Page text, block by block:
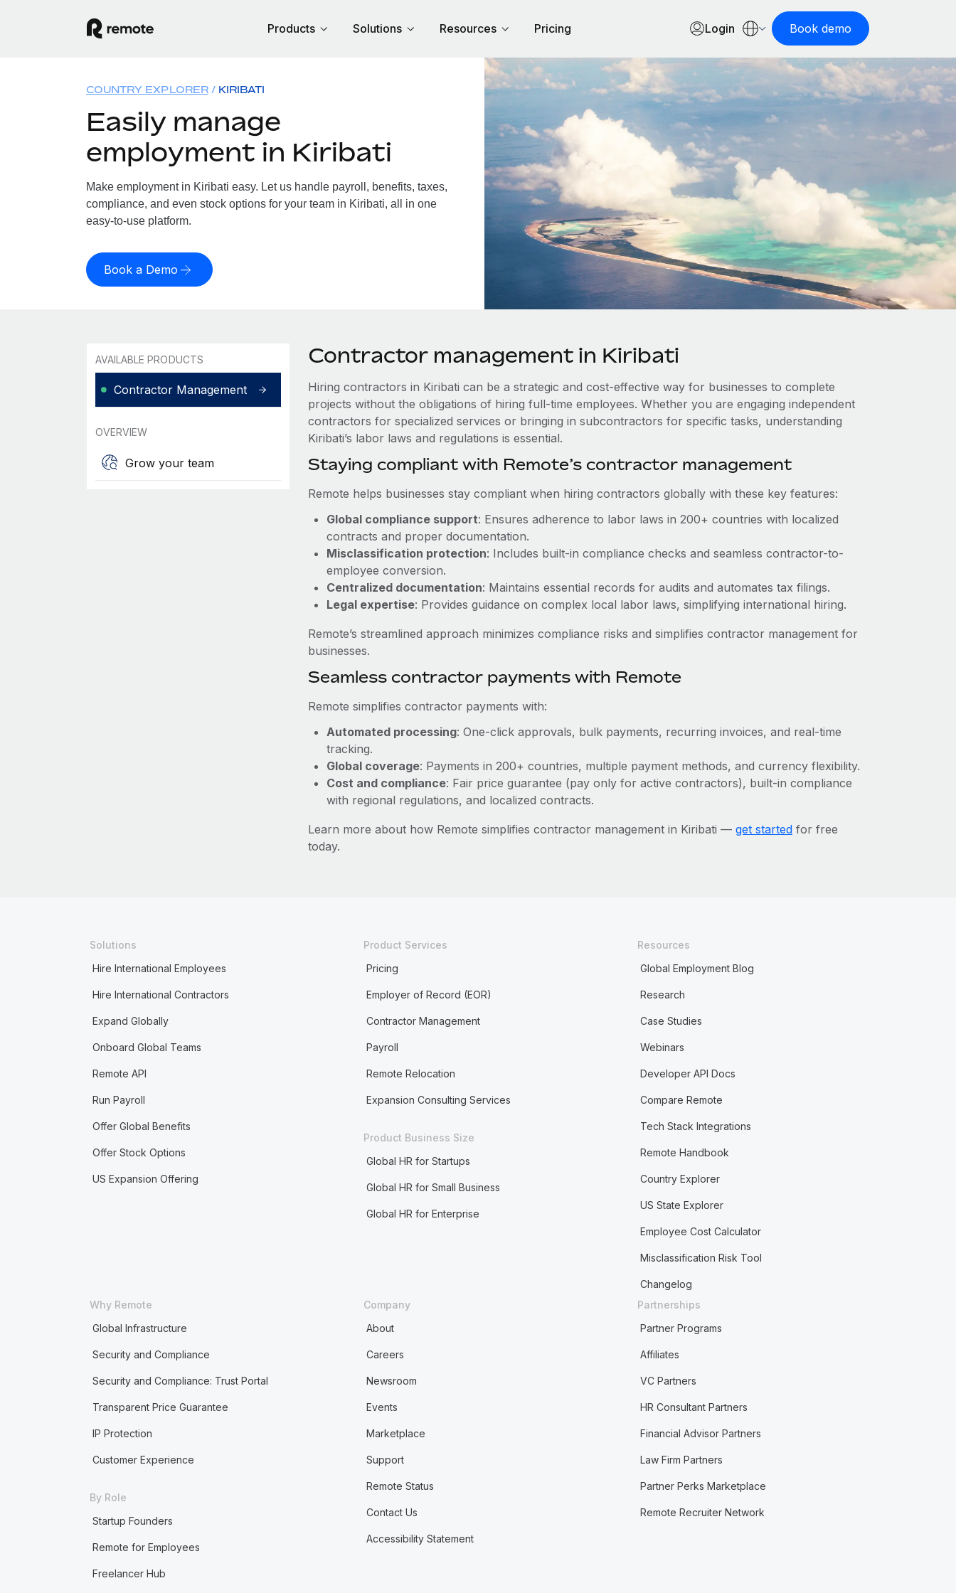
Products Solutions Resources Pricing Login Book demo
COUNTRY EXPLORER KIRIBATI
Easily manage
employment in Kiribati
Make employment in Kiribati easy. Let us handle payroll, benefits, taxes,
compliance, and even stock options for your team in Kiribati, all in one
easy-to-use platform.
Book a Demo
AVAILABLE PRODUCTS
Contractor Management
OVERVIEW
Grow your team
Contractor management in Kiribati
Hiring contractors in Kiribati can be a strategic and cost-effective way for businesses to complete
projects without the obligations of hiring full-time employees. Whether you are engaging independent
contractors for specialized services or bringing in subcontractors for specific tasks, understanding
Kiribati’s labor laws and regulations is essential.
Staying compliant with Remote’s contractor management
Remote helps businesses stay compliant when hiring contractors globally with these key features:
Global compliance support: Ensures adherence to labor laws in 200+ countries with localized
contracts and proper documentation.
Misclassification protection: Includes built-in compliance checks and seamless contractor-to-
employee conversion.
Centralized documentation: Maintains essential records for audits and automates tax filings.
Legal expertise: Provides guidance on complex local labor laws, simplifying international hiring.
Remote’s streamlined approach minimizes compliance risks and simplifies contractor management for
businesses.
Seamless contractor payments with Remote
Remote simplifies contractor payments with:
Automated processing: One-click approvals, bulk payments, recurring invoices, and real-time
tracking.
Global coverage: Payments in 200+ countries, multiple payment methods, and currency flexibility.
Cost and compliance: Fair price guarantee (pay only for active contractors), built-in compliance
with regional regulations, and localized contracts.
Learn more about how Remote simplifies contractor management in Kiribati — get startedfor free
today.
Solutions
Hire International Employees
Hire International Contractors
Expand Globally
Onboard Global Teams
Remote API
Run Payroll
Offer Global Benefits
Offer Stock Options
US Expansion Offering
Product Services
Pricing
Employer of Record (EOR)
Contractor Management
Payroll
Remote Relocation
Expansion Consulting Services
Product Business Size
Global HR for Startups
Global HR for Small Business
Global HR for Enterprise
Resources
Global Employment Blog
Research
Case Studies
Webinars
Developer API Docs
Compare Remote
Tech Stack Integrations
Remote Handbook
Country Explorer
US State Explorer
Employee Cost Calculator
Misclassification Risk Tool
Changelog
Why Remote
Global Infrastructure
Security and Compliance
Security and Compliance: Trust Portal
Transparent Price Guarantee
IP Protection
Customer Experience
By Role
Startup Founders
Remote for Employees
Freelancer Hub
Company
About
Careers
Newsroom
Events
Marketplace
Support
Remote Status
Contact Us
Accessibility Statement
Partnerships
Partner Programs
Affiliates
VC Partners
HR Consultant Partners
Financial Advisor Partners
Law Firm Partners
Partner Perks Marketplace
Remote Recruiter Network